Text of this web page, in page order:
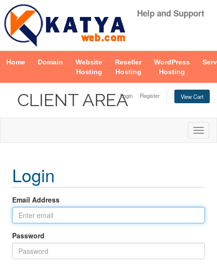
Help and Support
Home Domain
Website
Hosting
Reseller
Hosting
WordPress
Hosting
Login Register View Cart
CLIENT AREA
Login
Email Address
Password